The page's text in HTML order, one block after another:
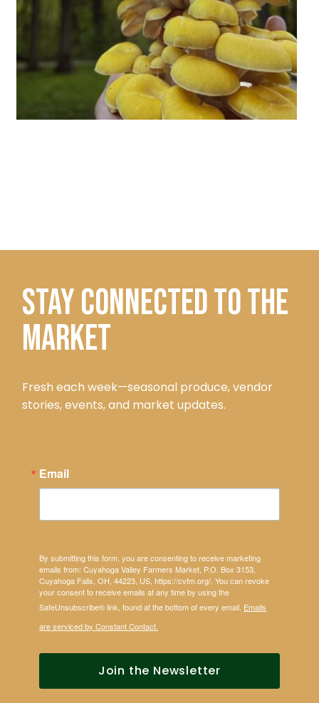
STAY CONNECTED TO THE
MARKET
Fresh each week—seasonal produce, vendor
stories, events, and market updates.
Email
By submitting this form, you are consenting to receive marketing
emails from: Cuyahoga Valley Farmers Market, P.O. Box 3153,
Cuyahoga Falls, OH, 44223, US, https://cvfm.org/. You can revoke
your consent to receive emails at any time by using the
SafeUnsubscribe® link, found at the bottom of every email. Emails
are serviced by Constant Contact.
Join the Newsletter